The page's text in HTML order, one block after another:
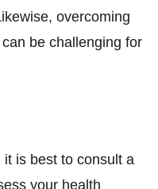
overcoming
be challenging for
is best to consult a
your health